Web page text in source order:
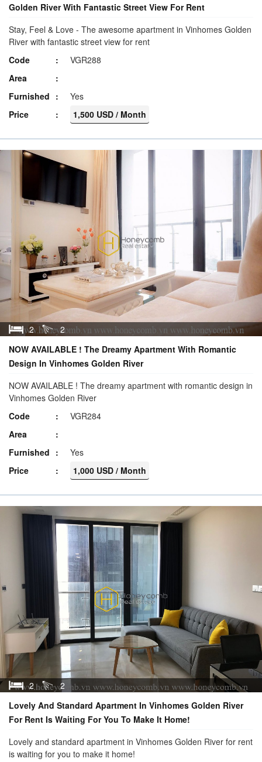
Golden River With Fantastic Street View For Rent
Stay, Feel & Love - The awesome apartment in Vinhomes Golden
River with fantastic street view for rent
Code
VGR288
Area
Furnished
Yes
Price
1,500 USD / Month
2
2
NOW AVAILABLE ! The Dreamy Apartment With Romantic
Design In Vinhomes Golden River
NOW AVAILABLE ! The dreamy apartment with romantic design in
Vinhomes Golden River
Code
VGR284
Area
Furnished
Yes
Price
1,000 USD / Month
2
2
Lovely And Standard Apartment In Vinhomes Golden River
For Rent Is Waiting For You To Make It Home!
Lovely and standard apartment in Vinhomes Golden River for rent
is waiting for you to make it home!